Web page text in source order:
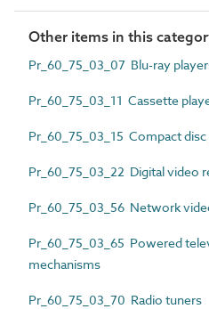
Other items in this
Pr_60_75_03_07 Blu-ray
Pr_60_75_03_11 Cassette
Pr_60_75_03_15 Compact
Pr_60_75_03_22 Digital video
Pr_60_75_03_56 Network
Pr_60_75_03_65 Powered
mechanisms
Pr_60_75_03_70 Radio tuners